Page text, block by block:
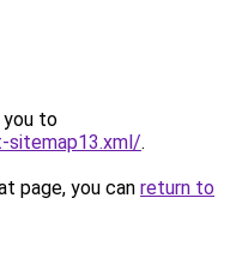
you to
.
page, you can return to